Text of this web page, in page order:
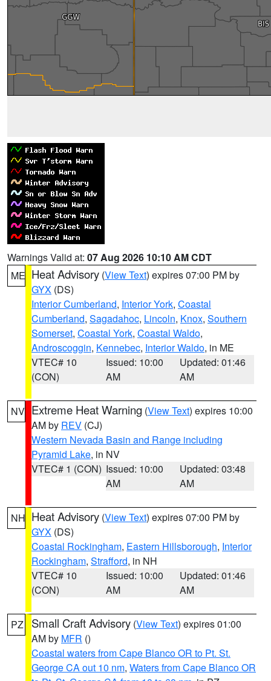
Warnings Valid at: 07 Aug 2026 10:10 AM CDT
ME Heat Advisory (View Text) expires 07:00 PM by
GYX (DS)
Interior Cumberland, Interior York, Coastal
Cumberland, Sagadahoc, Lincoln, Knox, Southern
Somerset, Coastal York, Coastal Waldo,
Androscoggin, Kennebec, Interior Waldo, in ME
VTEC# 10
(CON)
Issued: 10:00
AM
Updated: 01:46
AM
NV Extreme Heat Warning (View Text) expires 10:00
AM by REV (CJ)
Western Nevada Basin and Range including
Pyramid Lake, in NV
VTEC# 1 (CON) Issued: 10:00
AM
Updated: 03:48
AM
NH Heat Advisory (View Text) expires 07:00 PM by
GYX (DS)
Coastal Rockingham, Eastern Hillsborough, Interior
Rockingham, Strafford, in NH
VTEC# 10
(CON)
Issued: 10:00
AM
Updated: 01:46
AM
PZ Small Craft Advisory (View Text) expires 01:00
AM by MFR ()
Coastal waters from Cape Blanco OR to Pt. St.
George CA out 10 nm, Waters from Cape Blanco OR